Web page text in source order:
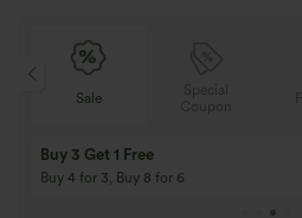
Sale
Buy 3 Get 1 Free
Buy 4 for 3, Buy 8 for 6